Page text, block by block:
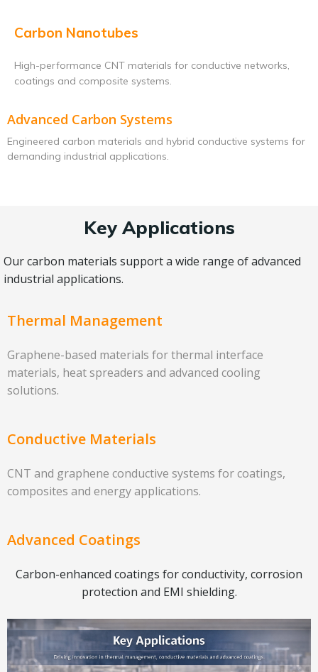
Carbon Nanotubes
High-performance CNT materials for conductive networks,
coatings and composite systems.
Advanced Carbon Systems
Engineered carbon materials and hybrid conductive systems for
demanding industrial applications.
Key Applications
Our carbon materials support a wide range of advanced
industrial applications.
Thermal Management
Graphene-based materials for thermal interface
materials, heat spreaders and advanced cooling
solutions.
Conductive Materials
CNT and graphene conductive systems for coatings,
composites and energy applications.
Advanced Coatings
Carbon-enhanced coatings for conductivity, corrosion
protection and EMI shielding.